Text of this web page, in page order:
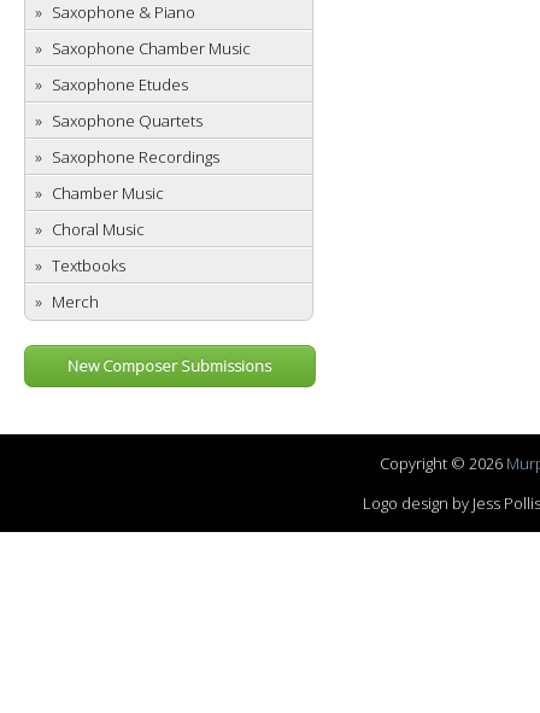
Saxophone & Piano
Saxophone Chamber Music
Saxophone Etudes
Saxophone Quartets
Saxophone Recordings
Chamber Music
Choral Music
Textbooks
Merch
New Composer Submissions
Copyright © 2026
Logo design by Jess